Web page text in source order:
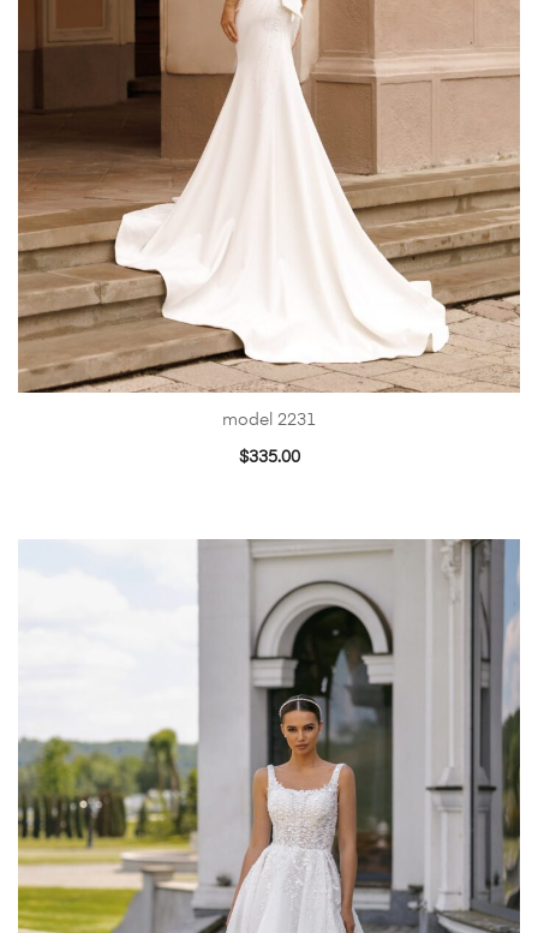
model 2231
$335.00